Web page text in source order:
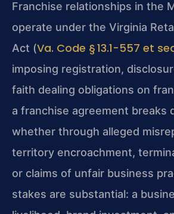
Franchise relationships in the
operate under the Virginia
Act (Va. Code § 13.1-557 et
imposing registration,
faith dealing obligations on
a franchise agreement breaks
whether through alleged
territory encroachment,
or claims of unfair business
stakes are substantial: a